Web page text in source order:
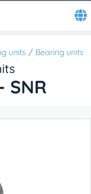
units Bearing units
SNR